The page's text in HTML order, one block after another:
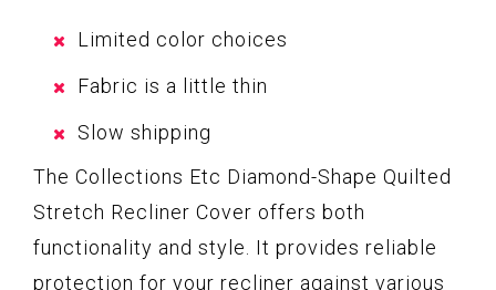
Limited color choices
Fabric is a little thin
Slow shipping
The Collections Etc Diamond-Shape Quilted
Stretch Recliner Cover offers both
functionality and style. It provides reliable
protection for your recliner against various